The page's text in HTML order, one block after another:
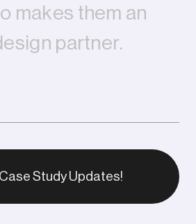
o makes them an
esign partner.
Study Updates!